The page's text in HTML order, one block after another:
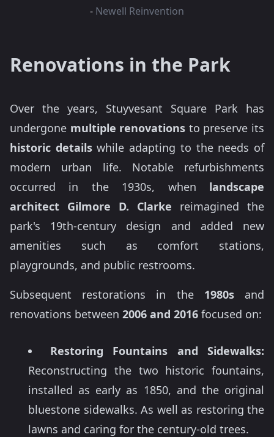
- Newell Reinvention
Renovations in the Park
Over the years, Stuyvesant Square Park has
undergone multiple renovations to preserve its
historic detailswhile adapting to the needs of
modern urban life. Notable refurbishments
occurred in the 1930s, when landscape
architect Gilmore D. Clarke reimagined the
park's 19th-century design and added new
amenities such as comfort stations,
playgrounds, and public restrooms.
Subsequent restorations in the 1980sand
renovations between 2006 and 2016 focused on:
Restoring Fountains and Sidewalks:
Reconstructing the two historic fountains,
installed as early as 1850, and the original
bluestone sidewalks. As well as restoring the
lawns and caring for the century-old trees.